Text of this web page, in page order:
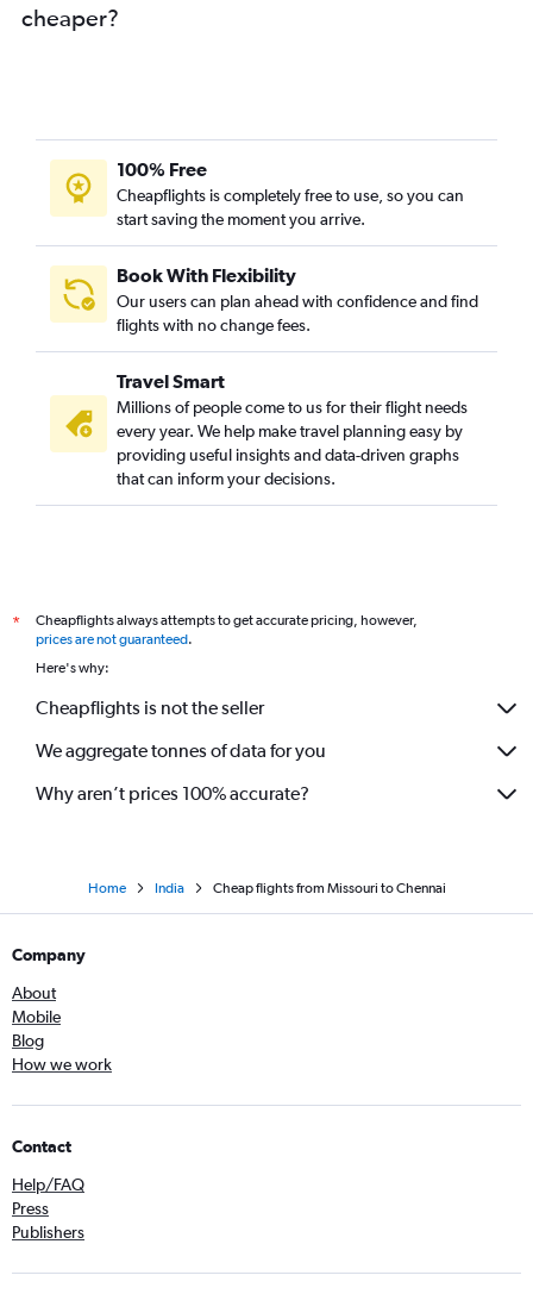
John F Kennedy Intl to Coimbatore flights
San Francisco to Coimbatore flights
Buffalo to Chennai flights
Newark to Coimbatore flights
Miami to Chennai flights
Seattle to Coimbatore flights
Orlando to Chennai flights
Cincinnati to Chennai flights
Cleveland to Chennai flights
Columbus to Chennai flights
San Francisco to Tiruchirappalli flights
O'Hare Intl to Coimbatore flights
Burbank to Chennai flights
Kansas City to Chennai flights
cheaper?
100% Free
Cheapflights is completely free to use, so you can
start saving the moment you arrive.
Book With Flexibility
Our users can plan ahead with confidence and find
flights with no change fees.
Travel Smart
Millions of people come to us for their flight needs
every year. We help make travel planning easy by
providing useful insights and data-driven graphs
that can inform your decisions.
*
Cheapflights always attempts to get accurate pricing, however,
prices are not guaranteed.
Here's why:
Cheapflights is not the seller
We aggregate tonnes of data for you
Why aren’t prices 100% accurate?
Home India Cheap flights from Missouri to Chennai
Company
About
Mobile
Blog
How we work
Contact
Help/FAQ
Press
Publishers